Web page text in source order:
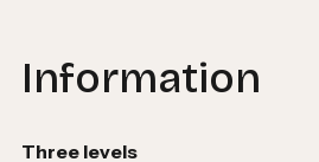
Information
Three levels